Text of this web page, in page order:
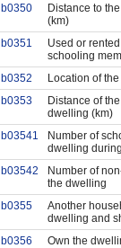
b0350
Distance to
(km)
b0351
Used or
schooling
b0352
Location of
b0353
Distance of
dwelling (km)
b03541
Number of
dwelling
b03542
Number of
the dwelling
b0355
Another
dwelling and
b0356 Own the